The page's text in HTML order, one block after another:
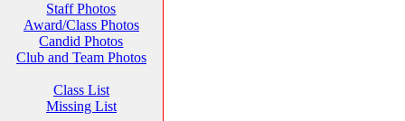
Staff Photos
Award/Class Photos
Candid Photos
Club and Team Photos
Class List
Missing List